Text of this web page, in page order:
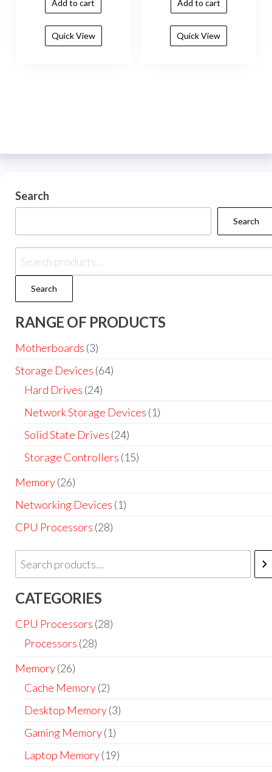
Add to cart
Quick View
Add to cart
Quick View
Search
Search
Search
RANGE OF PRODUCTS
Motherboards (3)
Storage Devices (64)
Hard Drives (24)
Network Storage Devices (1)
Solid State Drives (24)
Storage Controllers (15)
Memory(26)
Networking Devices (1)
CPU Processors (28)
CATEGORIES
CPU Processors (28)
Processors (28)
Memory(26)
Cache Memory(2)
Desktop Memory(3)
Gaming Memory(1)
Laptop Memory(19)